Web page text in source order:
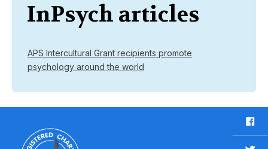
InPsych articles
APS Intercultural Grant recipients promote
psychology around the world
F
a